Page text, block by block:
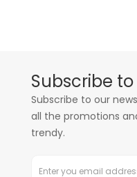
Subscribe
Subscribe to our
all the promotions
trendy.